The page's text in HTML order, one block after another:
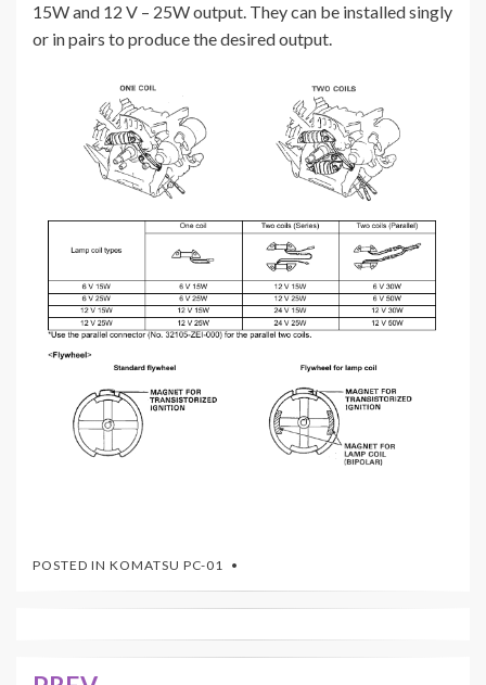
15W and 12 V – 25W output. They can be installed singly
or in pairs to produce the desired output.
POSTED IN KOMATSU PC-01